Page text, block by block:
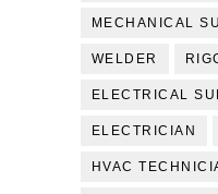
MECHANICAL
WELDER
ELECTRICAL
ELECTRICIAN
HVAC